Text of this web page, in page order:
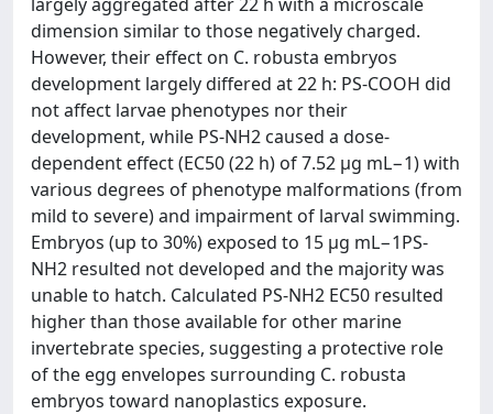
dimension similar to those negatively charged.
However, their effect on C. robusta embryos
development largely differed at 22 h: PS-COOH did
not affect larvae phenotypes nor their
development, while PS-NH2 caused a dose-
dependent effect (EC50 (22 h) of 7.52 μg mL−1) with
various degrees of phenotype malformations (from
mild to severe) and impairment of larval swimming.
Embryos (up to 30%) exposed to 15 µg mL−1PS-
NH2 resulted not developed and the majority was
unable to hatch. Calculated PS-NH2 EC50 resulted
higher than those available for other marine
invertebrate species, suggesting a protective role
of the egg envelopes surrounding C. robusta
embryos toward nanoplastics exposure.